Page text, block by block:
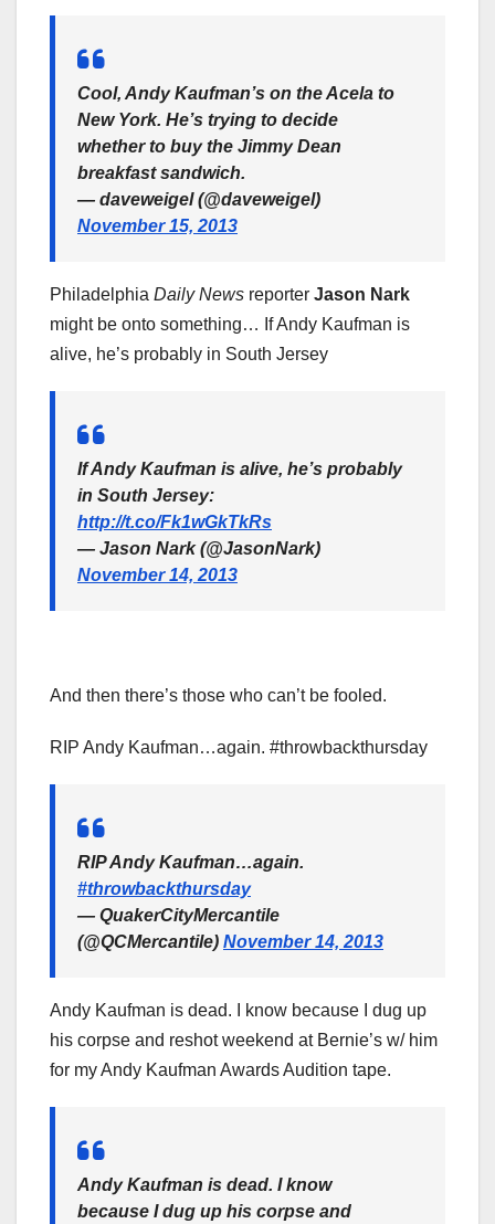
Cool, Andy Kaufman’s on the Acela to
New York. He’s trying to decide
whether to buy the Jimmy Dean
breakfast sandwich.
— daveweigel (@daveweigel)
November 15, 2013
Philadelphia Daily News reporter Jason Nark
might be onto something… If Andy Kaufman is
alive, he’s probably in South Jersey
If Andy Kaufman is alive, he’s probably
in South Jersey:
http://t.co/Fk1wGkTkRs
— Jason Nark (@JasonNark)
November 14, 2013
And then there’s those who can’t be fooled.
RIP Andy Kaufman…again. #throwbackthursday
RIP Andy Kaufman…again.
#throwbackthursday
— QuakerCityMercantile
(@QCMercantile) November 14, 2013
Andy Kaufman is dead. I know because I dug up
his corpse and reshot weekend at Bernie’s w/ him
for my Andy Kaufman Awards Audition tape.
Andy Kaufman is dead. I know
because I dug up his corpse and